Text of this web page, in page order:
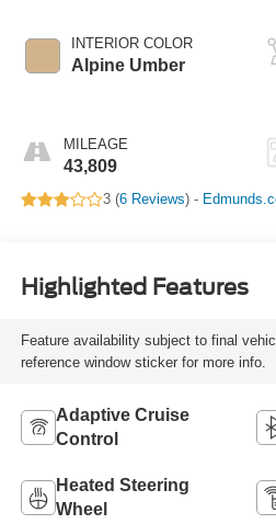
INTERIOR COLOR
Alpine Umber
MILEAGE
43,809
3 (6 Reviews) -
Highlighted Features
Feature availability subject to final
reference window sticker for more info.
Adaptive Cruise
Control
Heated Steering
Wheel